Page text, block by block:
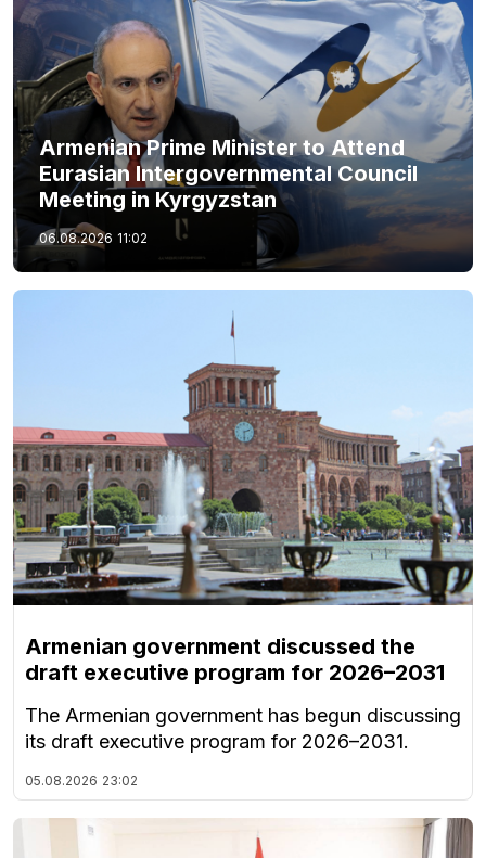
Armenian Prime Minister to Attend
Eurasian Intergovernmental Council
Meeting in Kyrgyzstan
06.08.2026 11:02
Armenian government discussed the
draft executive program for 2026–2031
The Armenian government has begun discussing
its draft executive program for 2026–2031.
05.08.2026 23:02